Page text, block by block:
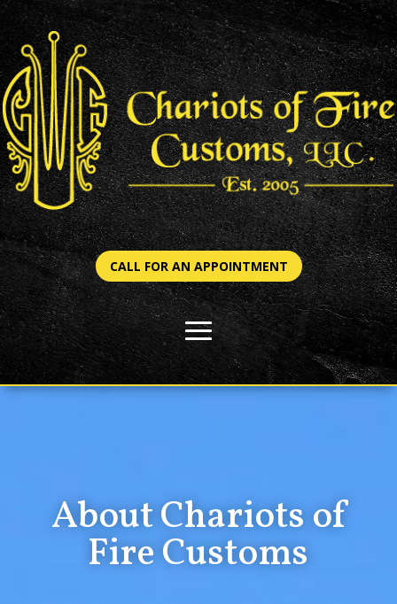
CALL FOR AN APPOINTMENT
About Chariots of
Fire Customs